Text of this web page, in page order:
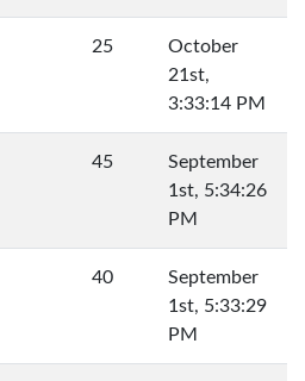
25
October
21st,
3:33:14 PM
45
September
1st, 5:34:26
PM
40
September
1st, 5:33:29
PM